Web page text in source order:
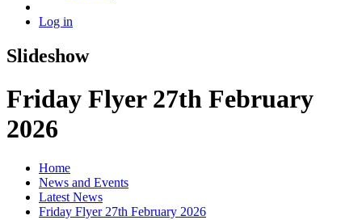
Log in
Slideshow
Friday Flyer 27th February
2026
Home
News and Events
Latest News
Friday Flyer 27th February 2026